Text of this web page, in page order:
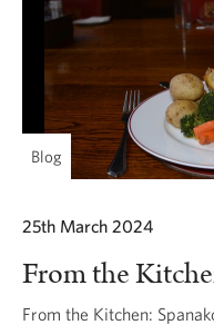
Blog
25th March 2024
From the
From the Kitchen: